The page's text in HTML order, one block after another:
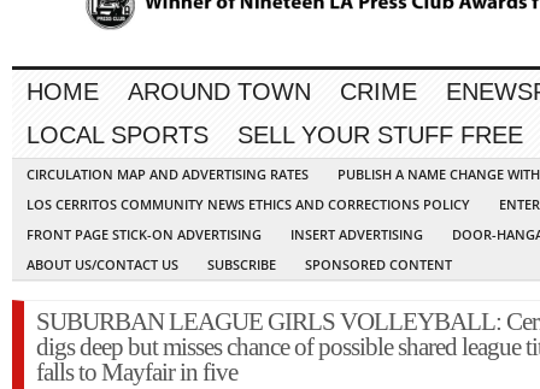
HOME AROUND TOWN CRIME
LOCAL SPORTS
SELL YOUR STUFF FREE
CIRCULATION MAP AND ADVERTISING RATES
PUBLISH A NAME CHANGE
LOS CERRITOS COMMUNITY NEWS ETHICS AND CORRECTIONS POLICY
FRONT PAGE STICK-ON ADVERTISING
INSERT ADVERTISING
DOOR-
ABOUT US/CONTACT US
SUBSCRIBE SPONSORED CONTENT
SUBURBAN LEAGUE GIRLS VOLLEYBALL:
digs deep but misses chance of possible shared league
falls to Mayfair in five